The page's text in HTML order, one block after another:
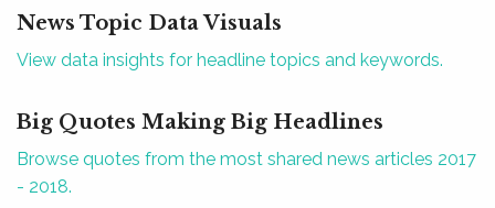
News Topic Data Visuals
View data insights for headline topics and keywords.
Big Quotes Making Big Headlines
Browse quotes from the most shared news articles 2017
- 2018.